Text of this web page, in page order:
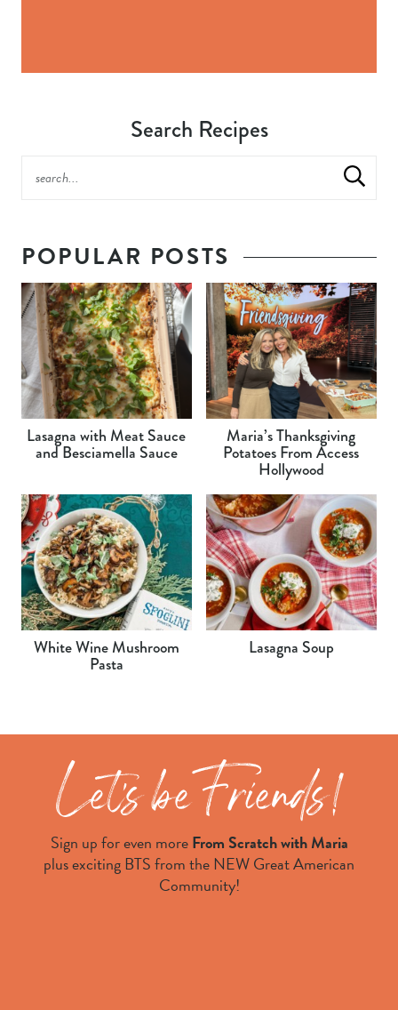
Search Recipes
POPULAR POSTS
Lasagna with Meat Sauce
and Besciamella Sauce
Maria’s Thanksgiving
Potatoes From Access
Hollywood
White Wine Mushroom
Pasta
Lasagna Soup
Sign up for even moreFrom Scratch with Maria
plus exciting BTS from the NEW Great American
Community!